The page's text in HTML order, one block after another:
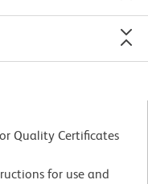
Quality Certificates
for use and